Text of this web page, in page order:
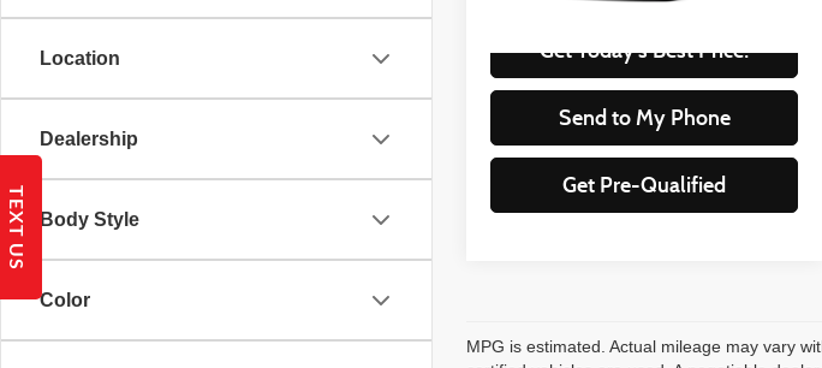
Location
Dealership
Body Style
Color
Get Today's Best Price!
Send to My Phone
Get Pre-Qualified
MPG is estimated. Actual mileage may vary
TEXT US